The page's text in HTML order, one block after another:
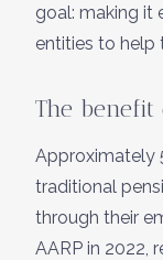
goal: making it
entities to help
The
Approximately
traditional
through their
AARP in 2022,